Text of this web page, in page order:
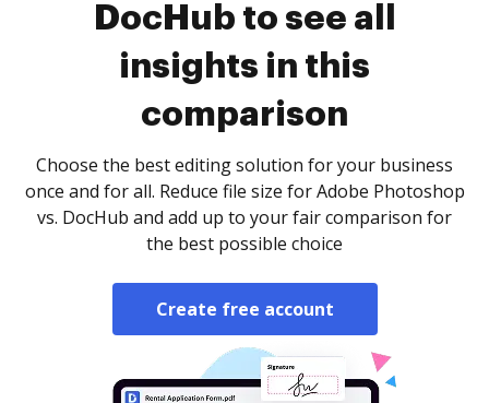
DocHub to see all
insights in this
comparison
Choose the best editing solution for your business
once and for all. Reduce file size for Adobe Photoshop
vs. DocHub and add up to your fair comparison for
the best possible choice
Create free account